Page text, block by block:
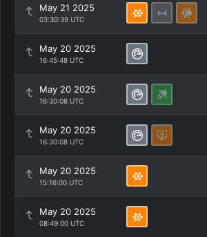
May 21 2025
03:30:39 UTC
May 20 2025
16:45:48 UTC
May 20 2025
16:30:08 UTC
May 20 2025
16:30:08 UTC
May 20 2025
15:16:00 UTC
May 20 2025
08:49:00 UTC